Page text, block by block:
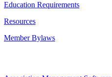
Education Requirements
Resources
Member Bylaws